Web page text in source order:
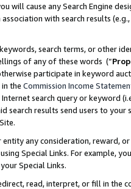
will cause any Search Engine
with search results
search terms, or other
of any of these words (“
participate in keyword
the Commission Income
search query or keyword
search results send users to
any consideration, reward,
Special Links. For example,
Special Links.
read, interpret, or fill in